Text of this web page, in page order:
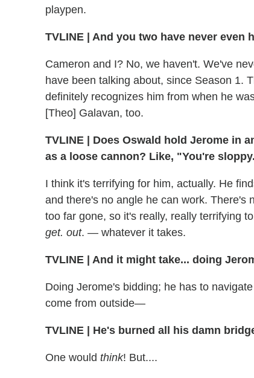
playpen.
TVLINE And you two have never even
Cameron and I? No, we haven't. We've
have been talking about, since Season 1.
definitely recognizes him from when he
[Theo] Galavan, too.
TVLINE
Does Oswald hold Jerome in
as a loose cannon? Like, "You're
I think it's terrifying for him, actually. He
and there's no angle he can work. There's
too far gone, so it's really, really terrifying
get. out. — whatever it takes.
TVLINE And it might take... doing
Doing Jerome's bidding; he has to
come from outside—
TVLINE He's burned all his damn
One would think! But....